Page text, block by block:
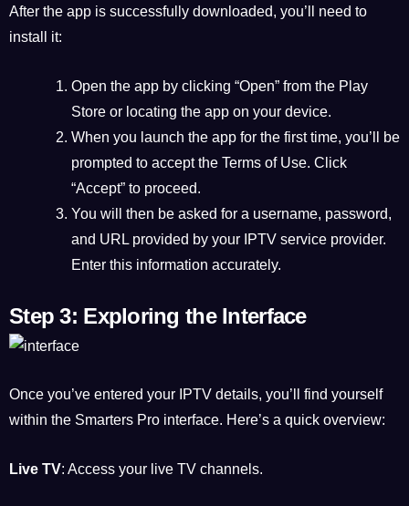
After the app is successfully downloaded, you’ll need to
install it:
Open the app by clicking “Open” from the Play
Store or locating the app on your device.
When you launch the app for the first time, you’ll be
prompted to accept the Terms of Use. Click
“Accept” to proceed.
You will then be asked for a username, password,
and URL provided by your IPTV service provider.
Enter this information accurately.
Step 3: Exploring the Interface
Once you’ve entered your IPTV details, you’ll find yourself
within the Smarters Pro interface. Here’s a quick overview:
Live TV: Access your live TV channels.